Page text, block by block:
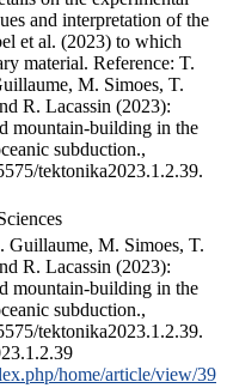
and interpretation of the
et al. (2023) to which
material. Reference: T.
M. Simoes, T.
R. Lacassin (2023):
mountain-building in the
subduction.,
tektonika2023.1.2.39.
Guillaume, M. Simoes, T.
R. Lacassin (2023):
mountain-building in the
subduction.,
tektonika2023.1.2.39.
home/article/view/39